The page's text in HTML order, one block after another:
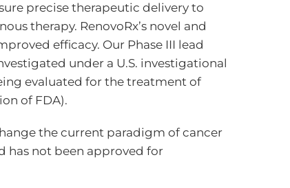
precise therapeutic delivery to
therapy. RenovoRx’s novel and
efficacy. Our Phase III lead
under a U.S. investigational
evaluated for the treatment of
of FDA).
the current paradigm of cancer
has not been approved for